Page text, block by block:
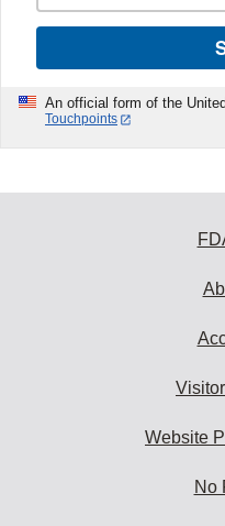
An official form of the
Touchpoints
Website
No